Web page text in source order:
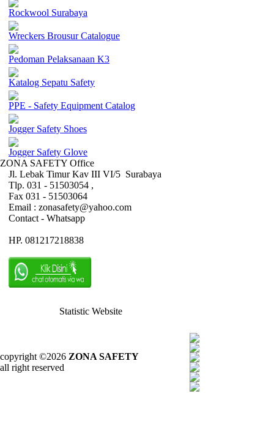
Rockwool Surabaya
Wreckers Brousur Catalogue
Pedoman Pelaksanaan K3
Katalog Sepatu Safety
PPE - Safety Equipment Catalog
Jogger Safety Shoes
Jogger Safety Glove
ZONA SAFETY Office
Jl. Lebak Timur Kav III VI/5 Surabaya
Tlp. 031 - 51503054 ,
Fax 031 - 51503064
Email : zonasafety@yahoo.com
Contact - Whatsapp
HP. 081217218838
Statistic Website
copyright ©2026 ZONA SAFETY
all right reserved